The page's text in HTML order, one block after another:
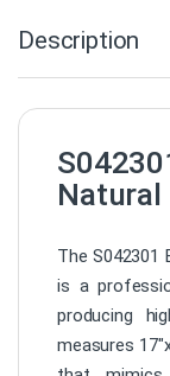
Description
Natural
The S042301
is a
producing
measures